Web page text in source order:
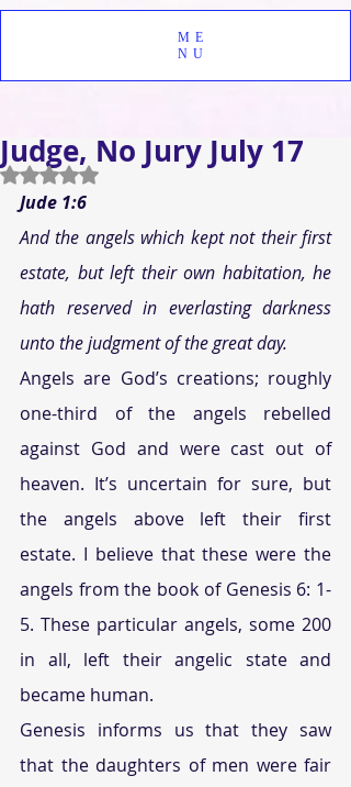
ME
NU
Judge, No Jury July 17
Rated NaN out of 5 stars.
Jude 1:6
And the angels which kept not their first
estate, but left their own habitation, he
hath reserved in everlasting darkness
unto the judgment of the great day.
Angels are God’s creations; roughly
one-third of the angels rebelled
against God and were cast out of
heaven. It’s uncertain for sure, but
the angels above left their first
estate. I believe that these were the
angels from the book of Genesis 6: 1-
5. These particular angels, some 200
in all, left their angelic state and
became human.
Genesis informs us that they saw
that the daughters of men were fair